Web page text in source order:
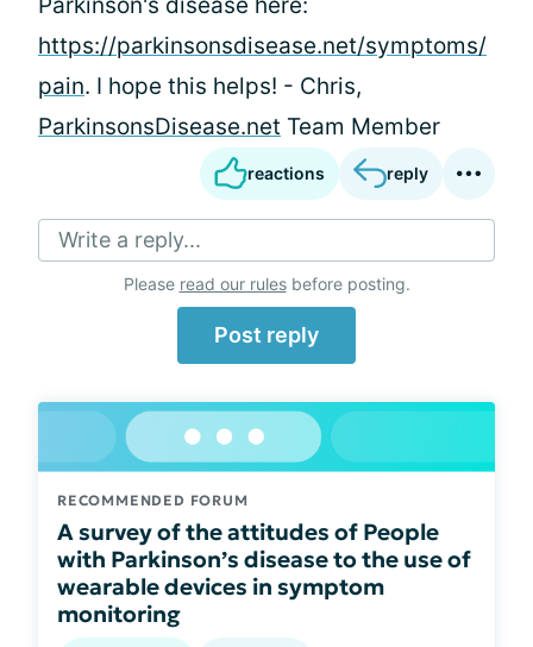
https://parkinsonsdisease.net/symptoms/
pain. I hope this helps! - Chris,
ParkinsonsDisease.net Team Member
reactions reply
Write a reply...
Please read our rulesbefore posting.
Post reply
RECOMMENDED FORUM
A survey of the attitudes of People
with Parkinson’s disease to the use of
wearable devices in symptom
monitoring